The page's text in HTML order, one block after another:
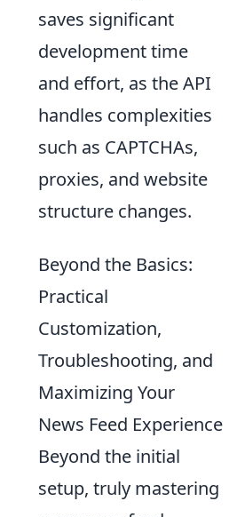
saves significant
development time
and effort, as the API
handles complexities
such as CAPTCHAs,
proxies, and website
structure changes.
Beyond the Basics:
Practical
Customization,
Troubleshooting, and
Maximizing Your
News Feed Experience
Beyond the initial
setup, truly mastering